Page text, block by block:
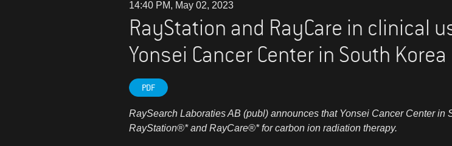
14:40 PM, May 02, 2023
RayStation and RayCare in clinical
Yonsei Cancer Center in South Korea
PDF
RaySearch Laboraties AB (publ) announces that Yonsei Cancer Center in
RayStation®*and RayCare®*for carbon ion radiation therapy.